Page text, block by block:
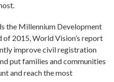
the Millennium Development
of 2015, World Vision’s report
improve civil registration
put families and communities
and reach the most